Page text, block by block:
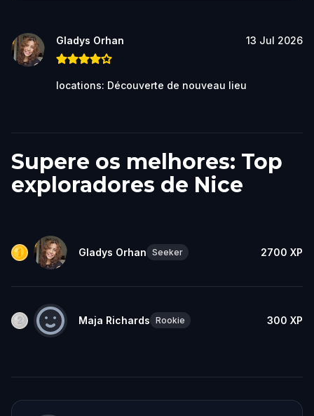
Gladys Orhan 13 Jul 2026
locations: Découverte de nouveau lieu
Supere os melhores: Top
exploradores de Nice
Gladys Orhan Seeker 2700 XP
Maja Richards Rookie 300 XP